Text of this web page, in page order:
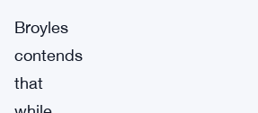
Broyles
contends
that